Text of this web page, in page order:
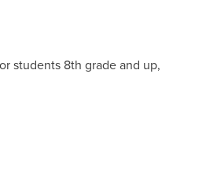
students 8th grade and up,